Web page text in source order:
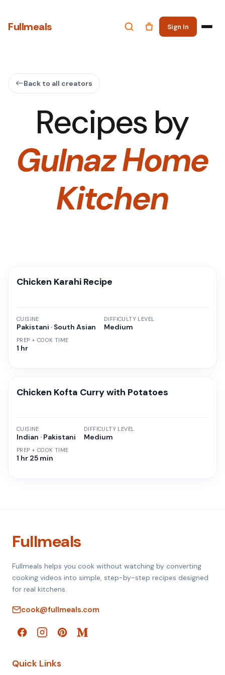
Fullmeals Sign In
Back to all creators
Recipes by
Gulnaz Home
Kitchen
Chicken Karahi Recipe
CUISINE
Pakistani · South Asian
PREP + COOK TIME
1 hr
DIFFICULTY LEVEL
Medium
Chicken Kofta Curry with Potatoes
CUISINE
Indian · Pakistani
PREP + COOK TIME
1 hr 25 min
DIFFICULTY LEVEL
Medium
Fullmeals
Fullmeals helps you cook without watching by converting
cooking videos into simple, step-by-step recipes designed
for real kitchens.
cook@fullmeals.com
Quick Links